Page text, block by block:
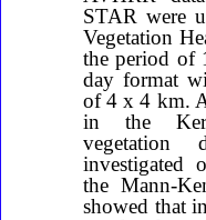
STAR were
Vegetation
the period of
day format
of 4 x 4 km.
in the
vegetation
investigated
the Mann-
showed that